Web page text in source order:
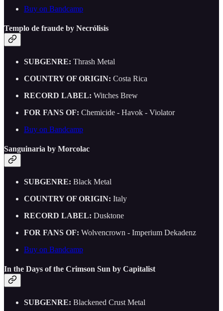
Buy on Bandcamp
Templo de fraude by Necrólisis
SUBGENRE: Thrash Metal
COUNTRY OF ORIGIN: Costa Rica
RECORD LABEL: Witches Brew
FOR FANS OF: Chemicide - Havok - Violator
Buy on Bandcamp
Sanguinaria by Morcolac
SUBGENRE: Black Metal
COUNTRY OF ORIGIN: Italy
RECORD LABEL: Dusktone
FOR FANS OF: Wolvencrown - Imperium Dekadenz
Buy on Bandcamp
In the Days of the Crimson Sun by Capitalist
SUBGENRE: Blackened Crust Metal